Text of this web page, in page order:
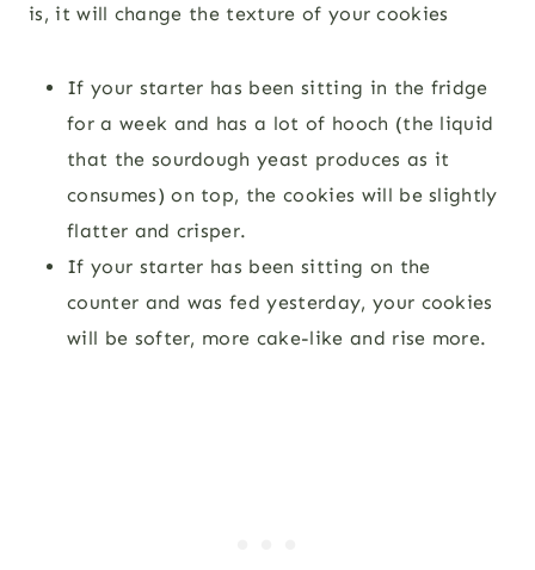
is, it will change the texture of your cookies
If your starter has been sitting in the fridge
for a week and has a lot of hooch (the liquid
that the sourdough yeast produces as it
consumes) on top, the cookies will be slightly
flatter and crisper.
If your starter has been sitting on the
counter and was fed yesterday, your cookies
will be softer, more cake-like and rise more.